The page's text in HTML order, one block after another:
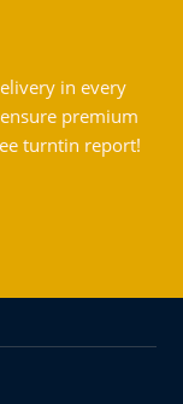
in every
premium
turntin report!